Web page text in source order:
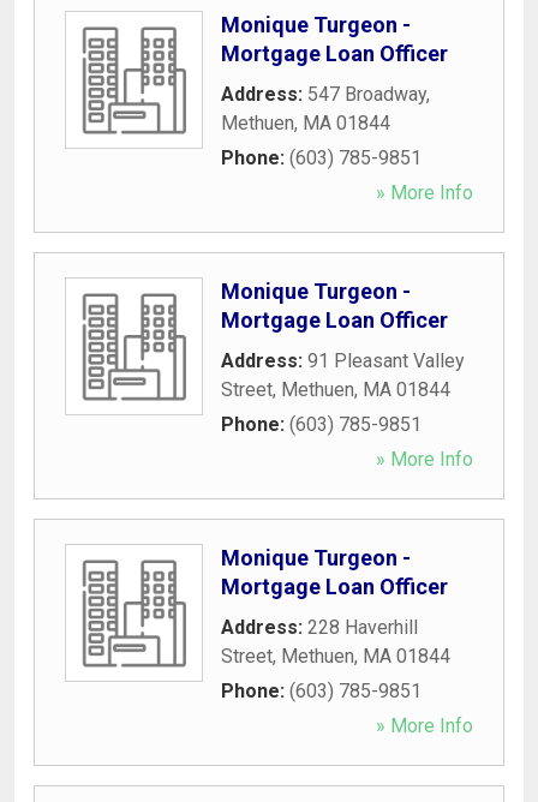
Monique Turgeon -
Mortgage Loan Officer
Address: 547 Broadway,
Methuen, MA 01844
Phone: (603) 785-9851
» More Info
Monique Turgeon -
Mortgage Loan Officer
Address: 91 Pleasant Valley
Street, Methuen, MA 01844
Phone: (603) 785-9851
» More Info
Monique Turgeon -
Mortgage Loan Officer
Address: 228 Haverhill
Street, Methuen, MA 01844
Phone: (603) 785-9851
» More Info